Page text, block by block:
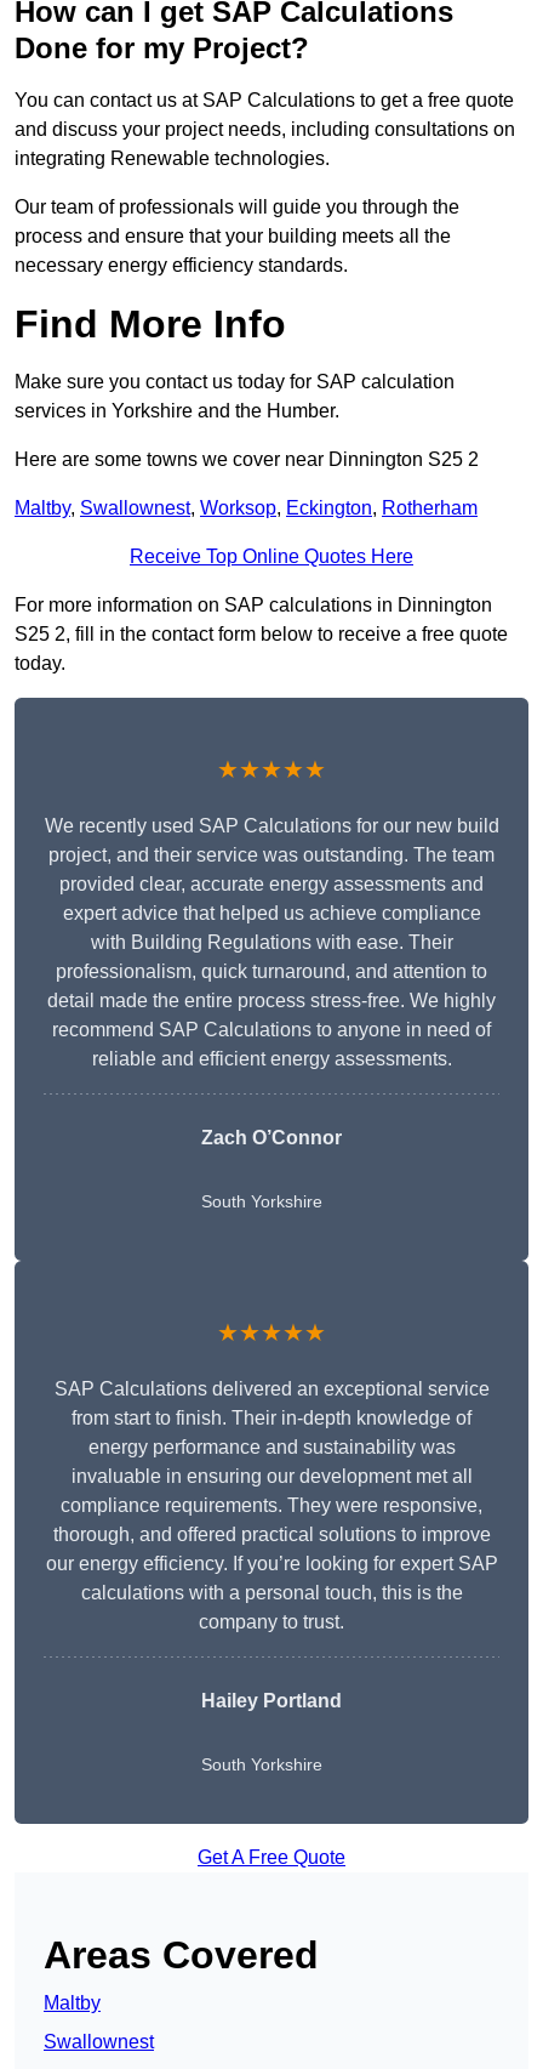
How can I get SAP Calculations
Done for my Project?
You can contact us at SAP Calculations to get a free quote
and discuss your project needs, including consultations on
integrating Renewable technologies.
Our team of professionals will guide you through the
process and ensure that your building meets all the
necessary energy efficiency standards.
Find More Info
Make sure you contact us today for SAP calculation
services in Yorkshire and the Humber.
Here are some towns we cover near Dinnington S25 2
Maltby, Swallownest, Worksop, Eckington, Rotherham
Receive Top Online Quotes Here
For more information on SAP calculations in Dinnington
S25 2, fill in the contact form below to receive a free quote
today.
★★★★★
We recently used SAP Calculations for our new build
project, and their service was outstanding. The team
provided clear, accurate energy assessments and
expert advice that helped us achieve compliance
with Building Regulations with ease. Their
professionalism, quick turnaround, and attention to
detail made the entire process stress-free. We highly
recommend SAP Calculations to anyone in need of
reliable and efficient energy assessments.
Zach O’Connor
South Yorkshire
★★★★★
SAP Calculations delivered an exceptional service
from start to finish. Their in-depth knowledge of
energy performance and sustainability was
invaluable in ensuring our development met all
compliance requirements. They were responsive,
thorough, and offered practical solutions to improve
our energy efficiency. If you’re looking for expert SAP
calculations with a personal touch, this is the
company to trust.
Hailey Portland
South Yorkshire
Get A Free Quote
Areas Covered
Maltby
Swallownest